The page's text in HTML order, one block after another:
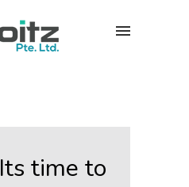
Its time to